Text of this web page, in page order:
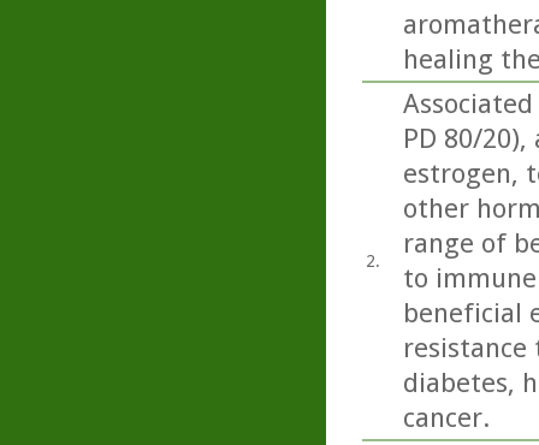
healing
2.
PD 80/
estrogen,
other
range of
to
beneficial
diabetes,
cancer.